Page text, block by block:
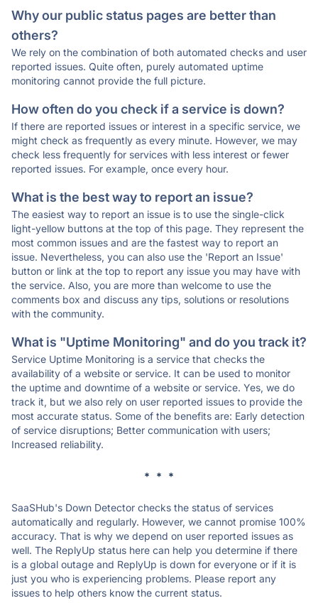
Why our public status pages are better than
others?
We rely on the combination of both automated checks and user
reported issues. Quite often, purely automated uptime
monitoring cannot provide the full picture.
How often do you check if a service is down?
If there are reported issues or interest in a specific service, we
might check as frequently as every minute. However, we may
check less frequently for services with less interest or fewer
reported issues. For example, once every hour.
What is the best way to report an issue?
The easiest way to report an issue is to use the single-click
light-yellow buttons at the top of this page. They represent the
most common issues and are the fastest way to report an
issue. Nevertheless, you can also use the 'Report an Issue'
button or link at the top to report any issue you may have with
the service. Also, you are more than welcome to use the
comments box and discuss any tips, solutions or resolutions
with the community.
What is "Uptime Monitoring" and do you track it?
Service Uptime Monitoring is a service that checks the
availability of a website or service. It can be used to monitor
the uptime and downtime of a website or service. Yes, we do
track it, but we also rely on user reported issues to provide the
most accurate status. Some of the benefits are: Early detection
of service disruptions; Better communication with users;
Increased reliability.
* * *
SaaSHub's Down Detector checks the status of services
automatically and regularly. However, we cannot promise 100%
accuracy. That is why we depend on user reported issues as
well. The ReplyUp status here can help you determine if there
is a global outage and ReplyUp is down for everyone or if it is
just you who is experiencing problems. Please report any
issues to help others know the current status.